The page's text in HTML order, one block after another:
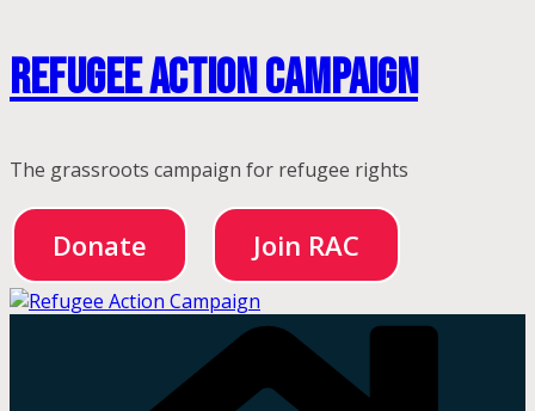
Skip
to
Refugee Action Campaign
The grassroots campaign for refugee rights
Donate Join RAC